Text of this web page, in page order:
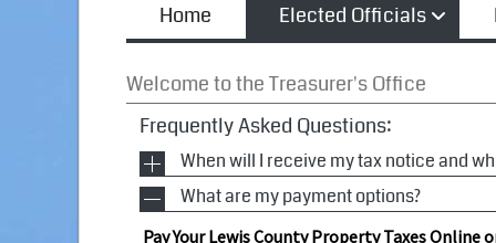
Home Elected Officials
Welcome to the Treasurer's Office
Frequently Asked Questions:
When will I receive my tax notice and
Tax notices are mailed in November and are
in November for the current calendar year.
What are my payment options?
Pay Your Lewis County Property Taxes Online